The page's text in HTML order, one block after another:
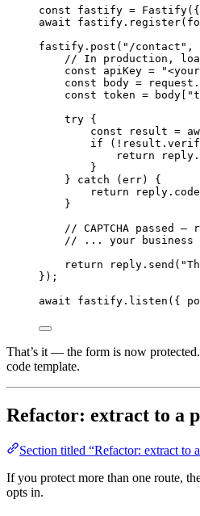
const fastify = Fastify(
await fastify . register
fastify . post ( " /contact " ,
// In production, load
const apiKey = "
const
body = request .
const token = body[ "
try {
const
result =
if ( ! result .
return reply .
}
} catch (err) {
return reply . code
}
// CAPTCHA passed
// ... your
return reply . send ( "
});
await fastify . listen ({
That’s it — the form is now
code template.
Refactor: extract to a
Section titled “Refactor: extract to
If you protect more than one route,
opts in.